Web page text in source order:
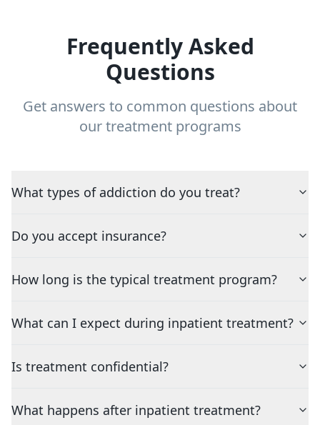
Frequently Asked
Questions
Get answers to common questions about
our treatment programs
What types of addiction do you treat?
Do you accept insurance?
How long is the typical treatment program?
What can I expect during inpatient treatment?
Is treatment confidential?
What happens after inpatient treatment?